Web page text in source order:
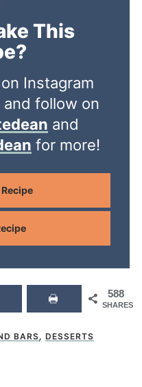
This
on Instagram
and follow on
and
for more!
588
SHARES
BARS, DESSERTS